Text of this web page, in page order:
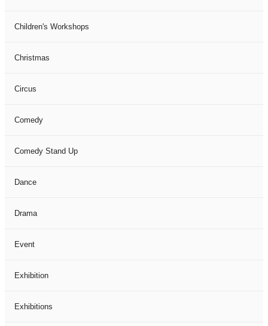
Children's Workshops
Christmas
Circus
Comedy
Comedy Stand Up
Dance
Drama
Event
Exhibition
Exhibitions